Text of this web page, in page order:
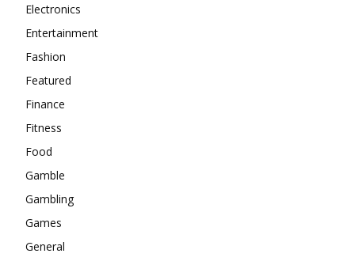
Electronics
Entertainment
Fashion
Featured
Finance
Fitness
Food
Gamble
Gambling
Games
General